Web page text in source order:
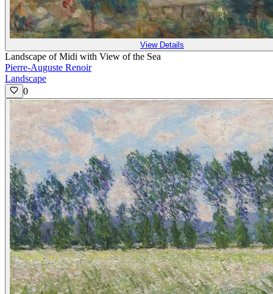
View Details
Landscape of Midi with View of the Sea
Pierre-Auguste Renoir
Landscape
0